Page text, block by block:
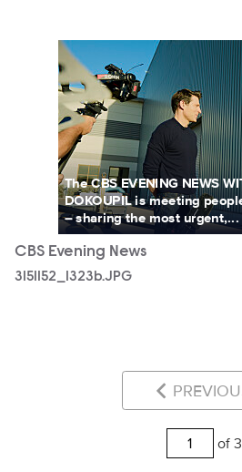
3151152_1323b.JPG
The CBS EVENING NEWS
DOKOUPIL is meeting
– sharing the most urgent,...
CBS Evening News
3151152_1323b.JPG
of 3